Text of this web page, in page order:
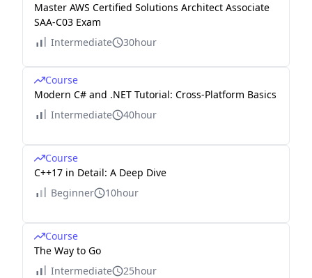
Master AWS Certified Solutions Architect Associate
SAA-C03 Exam
Intermediate
30hour
Course
Modern C# and .NET Tutorial: Cross-Platform Basics
Intermediate
40hour
Course
C++17 in Detail: A Deep Dive
Beginner
10hour
Course
The Way to Go
Intermediate
25hour